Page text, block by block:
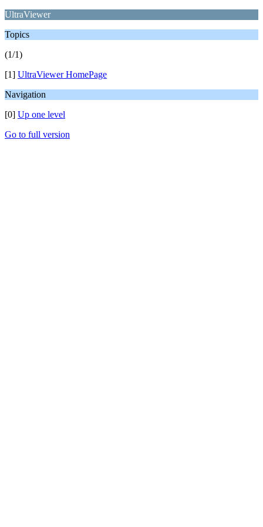
UltraViewer
Topics
(1/1)
[1] UltraViewer HomePage
Navigation
[0] Up one level
Go to full version